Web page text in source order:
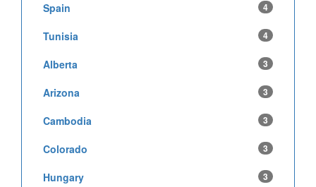
Spain 4
Tunisia 4
Alberta 3
Arizona 3
Cambodia 3
Colorado 3
Hungary 3